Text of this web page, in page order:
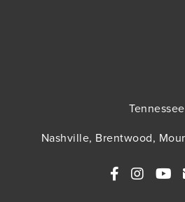
Tennessee
Nashville, Brentwood,